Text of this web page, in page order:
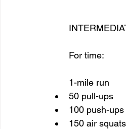
For time:
1-mile run
50 pull-ups
100 push-ups
150 air squats